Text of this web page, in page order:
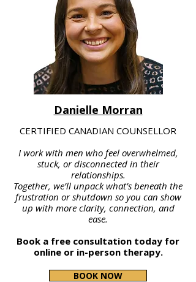
Danielle Morran
CERTIFIED CANADIAN COUNSELLOR
I work with men who feel overwhelmed,
stuck, or disconnected in their
relationships.
Together, we’ll unpack what’s beneath the
frustration or shutdown so you can show
up with more clarity, connection, and
ease.
Book a free consultation today for
online or in-person therapy.
BOOK NOW